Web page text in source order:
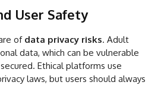
User Safety
of data privacy risks. Adult
data, which can be vulnerable
Ethical platforms use
laws, but users should always